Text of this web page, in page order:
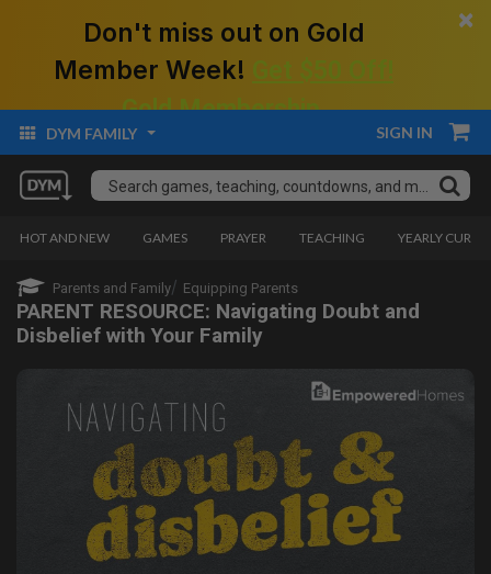
Don't miss out on Gold
Member Week!
Gold Membership.
×
DYM FAMILY SIGN IN
HOT AND NEW GAMES PRAYER TEACHING YEARLY
Parents and Family Equipping Parents
PARENT RESOURCE: Navigating Doubt and
Disbelief with Your Family